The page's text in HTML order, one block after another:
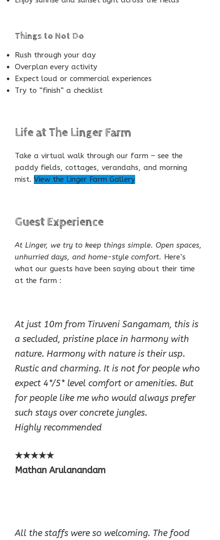
Things to Not Do
Rush through your day
Overplan every activity
Expect loud or commercial experiences
Try to “finish” a checklist
Life at The Linger Farm
Take a virtual walk through our farm – see the
paddy fields, cottages, verandahs, and morning
mist. View the Linger Farm Gallery
Guest Experience
At Linger, we try to keep things simple. Open spaces,
unhurried days, and home-style comfort. Here’s
what our guests have been saying about their time
at the farm :
At just 10m from Tiruveni Sangamam, this is
a secluded, pristine place in harmony with
nature. Harmony with nature is their usp.
Rustic and charming. It is not for people who
expect 4*/5* level comfort or amenities. But
for people like me who would always prefer
such stays over concrete jungles.
Highly recommended
★★★★★
Mathan Arulanandam
All the staffs were so welcoming. The food